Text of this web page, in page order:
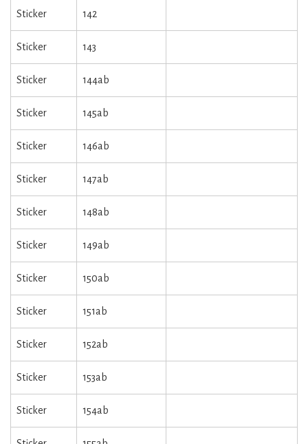
Sticker 142
Sticker 143
Sticker 144ab
Sticker 145ab
Sticker 146ab
Sticker 147ab
Sticker 148ab
Sticker 149ab
Sticker 150ab
Sticker 151ab
Sticker 152ab
Sticker 153ab
Sticker 154ab